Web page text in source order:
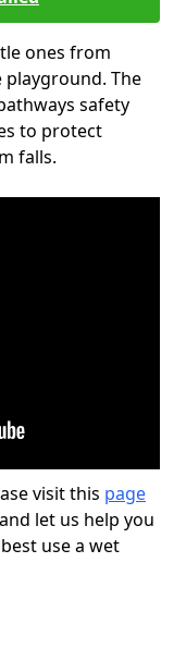
ones from
The
safety
to protect
falls.
visit this page
let us help you
use a wet